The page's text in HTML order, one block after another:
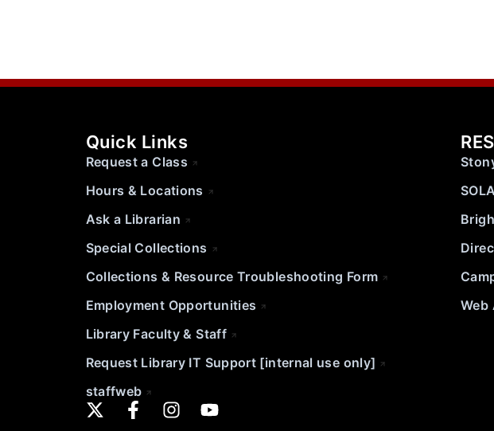
Quick Links
Request a Class
Hours & Locations
Ask a Librarian
Special Collections
Collections & Resource Troubleshooting Form
Employment Opportunities
Library Faculty & Staff
Request Library IT Support [internal use only]
staffweb
Web